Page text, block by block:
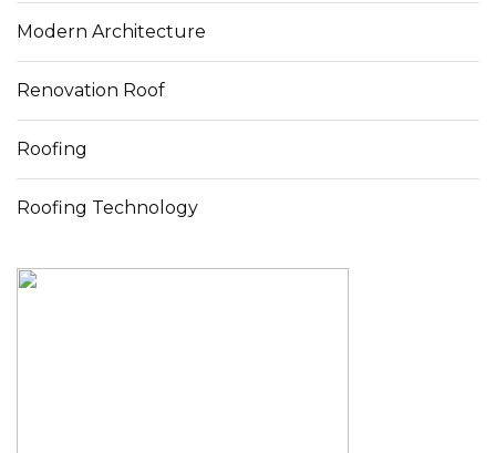
Modern Architecture
Renovation Roof
Roofing
Roofing Technology